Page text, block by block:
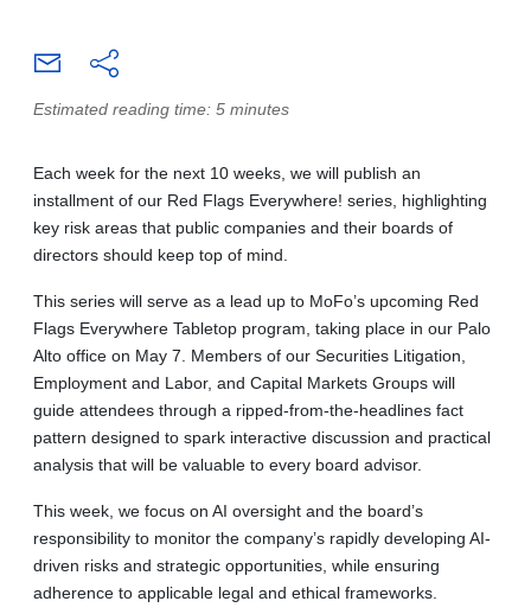
Estimated reading time: 5 minutes
Each week for the next 10 weeks, we will publish an
installment of our Red Flags Everywhere! series, highlighting
key risk areas that public companies and their boards of
directors should keep top of mind.
This series will serve as a lead up to MoFo’s upcoming Red
Flags Everywhere Tabletop program, taking place in our Palo
Alto office on May 7. Members of our Securities Litigation,
Employment and Labor, and Capital Markets Groups will
guide attendees through a ripped-from-the-headlines fact
pattern designed to spark interactive discussion and practical
analysis that will be valuable to every board advisor.
This week, we focus on AI oversight and the board’s
responsibility to monitor the company’s rapidly developing AI-
driven risks and strategic opportunities, while ensuring
adherence to applicable legal and ethical frameworks.